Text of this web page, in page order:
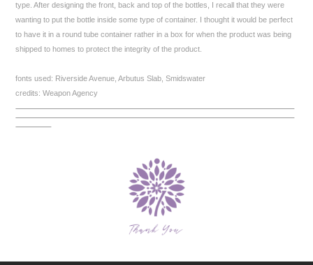
type. After designing the front, back and top of the bottles, I recall that they were
wanting to put the bottle inside some type of container. I thought it would be perfect
to have it in a round tube container rather in a box for when the product was being
shipped to homes to protect the integrity of the product.
fonts used: Riverside Avenue, Arbutus Slab, Smidswater
credits: Weapon Agency